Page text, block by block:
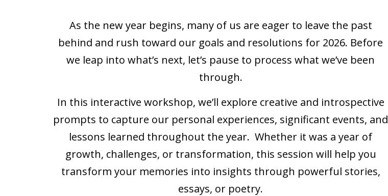
As the new year begins, many of us are eager to leave the past
behind and rush toward our goals and resolutions for 2026. Before
we leap into what’s next, let’s pause to process what we’ve been
through.
In this interactive workshop, we’ll explore creative and introspective
prompts to capture our personal experiences, significant events, and
lessons learned throughout the year. Whether it was a year of
growth, challenges, or transformation, this session will help you
transform your memories into insights through powerful stories,
essays, or poetry.